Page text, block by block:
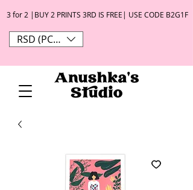
3 for 2 |BUY 2 PRINTS 3RD IS FREE| USE CODE B2G1F
RSD (РСД)